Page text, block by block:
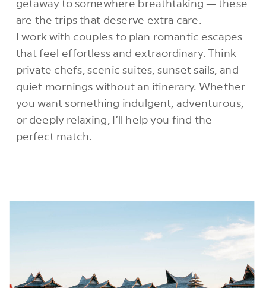
are the trips that deserve extra care.
I work with couples to plan romantic escapes
that feel effortless and extraordinary. Think
private chefs, scenic suites, sunset sails, and
quiet mornings without an itinerary. Whether
you want something indulgent, adventurous,
or deeply relaxing, I’ll help you find the
perfect match.